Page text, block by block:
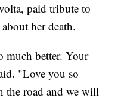
paid tribute to
her death.
much better. Your
"Love you so
the road and we will